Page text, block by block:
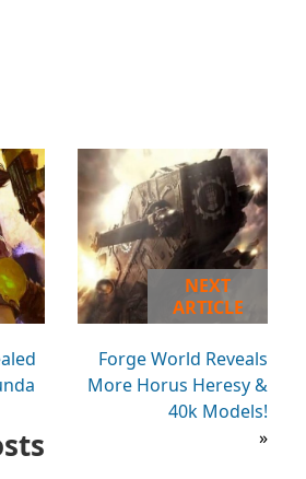
NEXT
ARTICLE
Forge World Reveals
More Horus Heresy &
40k Models!
»